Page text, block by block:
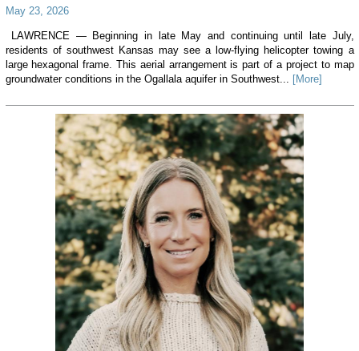
May 23, 2026
LAWRENCE — Beginning in late May and continuing until late July,
residents of southwest Kansas may see a low-flying helicopter towing a
large hexagonal frame. This aerial arrangement is part of a project to map
groundwater conditions in the Ogallala aquifer in Southwest...
[More]